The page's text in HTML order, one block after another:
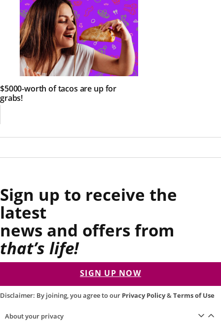
$5000-worth of tacos are up for
grabs!
Sign up to receive the
latest
news and offers from
that’s life!
SIGN UP NOW
Disclaimer: By joining, you agree to our Privacy Policy&Terms of Use
About your privacy